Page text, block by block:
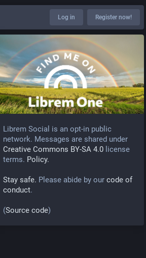
Log in Register now!
Librem Social is an opt-in public
network. Messages are shared under
Creative Commons BY-SA 4.0 license
terms. Policy.
Stay safe. Please abide by our code of
conduct.
(Source code)